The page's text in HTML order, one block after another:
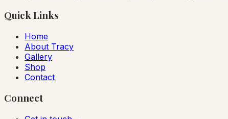
Quick Links
Home
About Tracy
Gallery
Shop
Contact
Connect